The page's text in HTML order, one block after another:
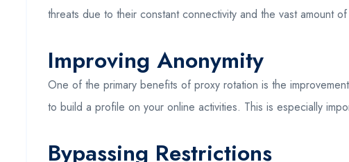
threats due to their constant connectivity and the vast amount
Improving Anonymity
One of the primary benefits of proxy rotation is the
to build a profile on your online activities. This is especially
Bypassing Restrictions